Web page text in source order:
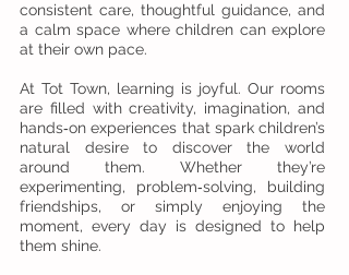
consistent care, thoughtful guidance, and
a calm space where children can explore
at their own pace.
At Tot Town, learning is joyful. Our rooms
are filled with creativity, imagination, and
hands‑on experiences that spark children’s
natural desire to discover the world
around them. Whether they’re
experimenting, problem‑solving, building
friendships, or simply enjoying the
moment, every day is designed to help
them shine.